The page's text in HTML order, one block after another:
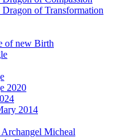
of Transformation
of new Birth
2020
2014
Micheal